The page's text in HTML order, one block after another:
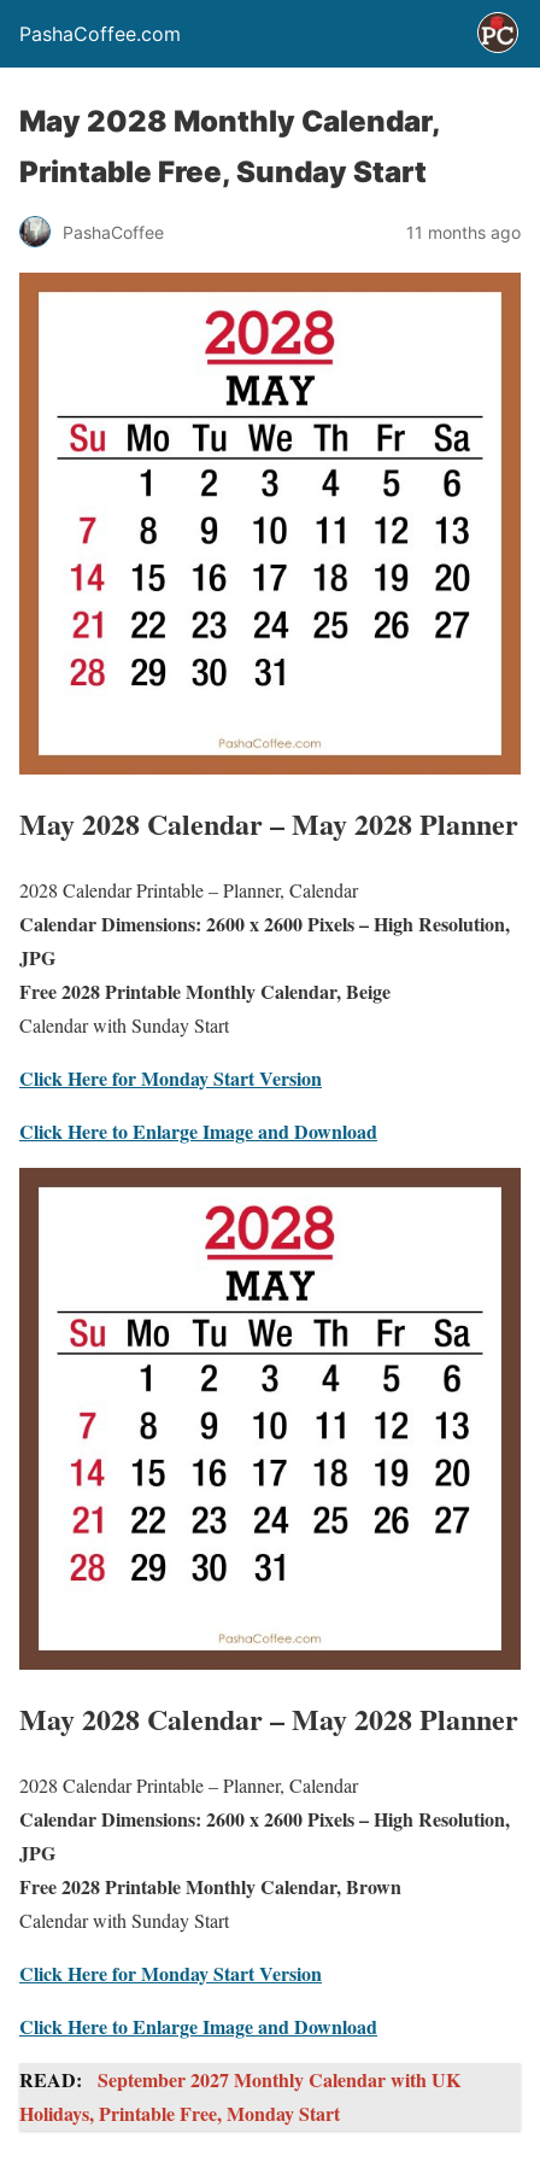
PashaCoffee.com
May 2028 Monthly Calendar,
Printable Free, Sunday Start
PashaCoffee 11 months ago
May 2028 Calendar – May 2028 Planner
2028 Calendar Printable – Planner, Calendar
Calendar Dimensions: 2600 x 2600 Pixels – High Resolution,
JPG
Free 2028 Printable Monthly Calendar, Beige
Calendar with Sunday Start
Click Here for Monday Start Version
Click Here to Enlarge Image and Download
May 2028 Calendar – May 2028 Planner
2028 Calendar Printable – Planner, Calendar
Calendar Dimensions: 2600 x 2600 Pixels – High Resolution,
JPG
Free 2028 Printable Monthly Calendar, Brown
Calendar with Sunday Start
Click Here for Monday Start Version
Click Here to Enlarge Image and Download
READ:
September 2027 Monthly Calendar with UK
Holidays, Printable Free, Monday Start